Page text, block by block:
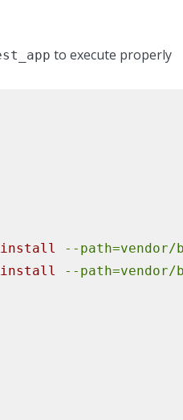
to execute properly
install
--path=vendor/
install
--path=vendor/